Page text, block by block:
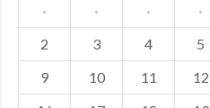
MDF
ABOUT US
·
· · ·
2
3 4 5
9
10 11 12